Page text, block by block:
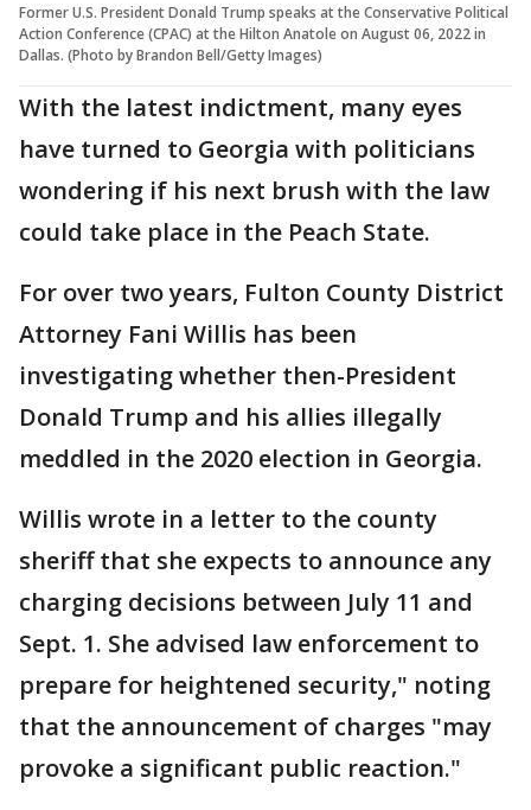
Former U.S. President Donald Trump speaks at the Conservative Political
Action Conference (CPAC) at the Hilton Anatole on August 06, 2022 in
Dallas. (Photo by Brandon Bell/Getty Images)
With the latest indictment, many eyes
have turned to Georgia with politicians
wondering if his next brush with the law
could take place in the Peach State.
For over two years, Fulton County District
Attorney Fani Willis has been
investigating whether then-President
Donald Trump and his allies illegally
meddled in the 2020 election in Georgia.
Willis wrote in a letter to the county
sheriff that she expects to announce any
charging decisions between July 11 and
Sept. 1. She advised law enforcement to
prepare for heightened security," noting
that the announcement of charges "may
provoke a significant public reaction."